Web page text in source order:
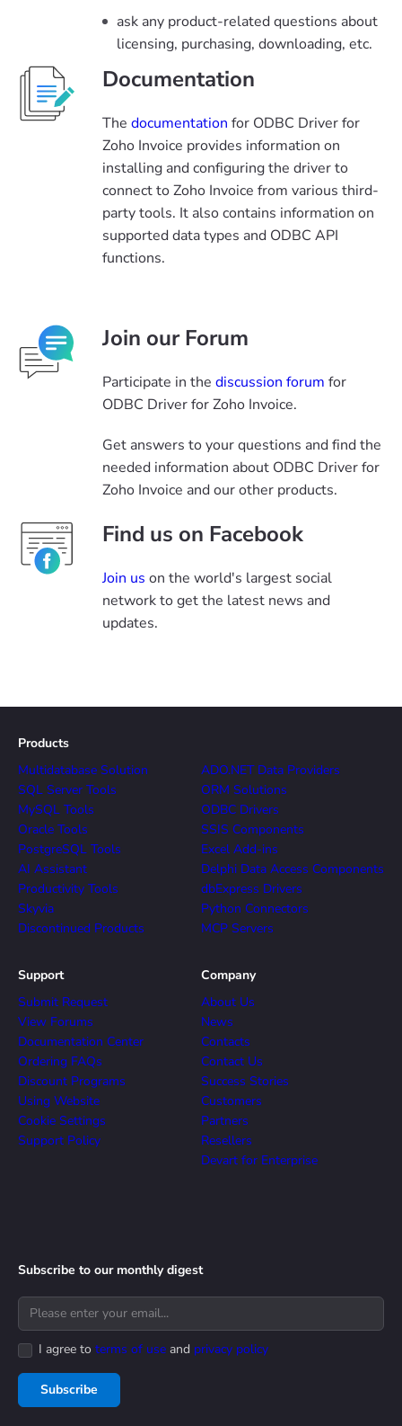
ask any product-related questions about
licensing, purchasing, downloading, etc.
Documentation
The documentation for ODBC Driver for
Zoho Invoice provides information on
installing and configuring the driver to
connect to Zoho Invoice from various third-
party tools. It also contains information on
supported data types and ODBC API
functions.
Join our Forum
Participate in the discussion forum for
ODBC Driver for Zoho Invoice.
Get answers to your questions and find the
needed information about ODBC Driver for
Zoho Invoice and our other products.
Find us on Facebook
Join us on the world's largest social
network to get the latest news and
updates.
Products
Multidatabase Solution
SQL Server Tools
MySQL Tools
Oracle Tools
PostgreSQL Tools
AI Assistant
Productivity Tools
Skyvia
Discontinued Products
ADO.NET Data Providers
ORM Solutions
ODBC Drivers
SSIS Components
Excel Add-ins
Delphi Data Access Components
dbExpress Drivers
Python Connectors
MCP Servers
Support
Submit Request
View Forums
Documentation Center
Ordering FAQs
Discount Programs
Using Website
Cookie Settings
Support Policy
Company
About Us
News
Contacts
Contact Us
Success Stories
Customers
Partners
Resellers
Devart for Enterprise
Subscribe to our monthly digest
I agree to terms of use and privacy policy
Subscribe